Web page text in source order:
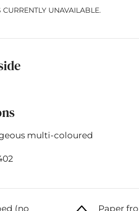
UNAVAILABLE.
multi-coloured
(no
Paper